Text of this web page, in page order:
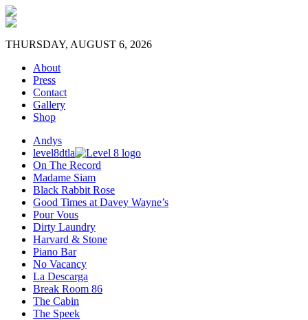
THURSDAY, AUGUST 6, 2026
About
Press
Contact
Gallery
Shop
Andys
level8dtla
On The Record
Madame Siam
Black Rabbit Rose
Good Times at Davey Wayne’s
Pour Vous
Dirty Laundry
Harvard & Stone
Piano Bar
No Vacancy
La Descarga
Break Room 86
The Cabin
The Speek